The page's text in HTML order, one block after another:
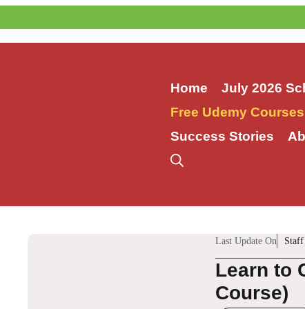
to
content
Home July 2026
Free Udemy Courses
Success Stories
Last Update On
Learn to
Course)